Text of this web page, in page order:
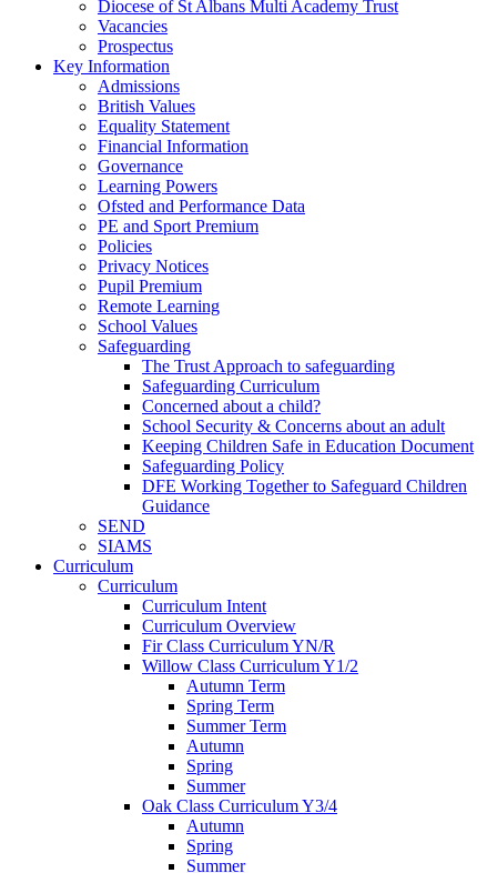
Diocese of St Albans Multi Academy Trust
Vacancies
Prospectus
Key Information
Admissions
British Values
Equality Statement
Financial Information
Governance
Learning Powers
Ofsted and Performance Data
PE and Sport Premium
Policies
Privacy Notices
Pupil Premium
Remote Learning
School Values
Safeguarding
The Trust Approach to safeguarding
Safeguarding Curriculum
Concerned about a child?
School Security & Concerns about an adult
Keeping Children Safe in Education Document
Safeguarding Policy
DFE Working Together to Safeguard Children
Guidance
SEND
SIAMS
Curriculum
Curriculum
Curriculum Intent
Curriculum Overview
Fir Class Curriculum YN/R
Willow Class Curriculum Y1/2
Autumn Term
Spring Term
Summer Term
Autumn
Spring
Summer
Oak Class Curriculum Y3/4
Autumn
Spring
Summer